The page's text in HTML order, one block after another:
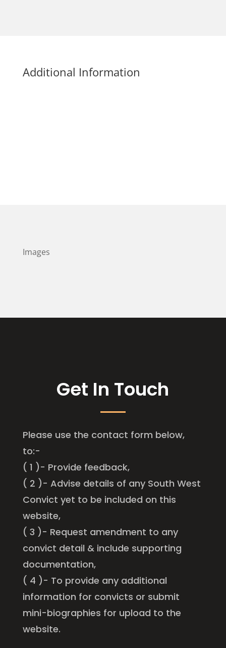
Additional Information
Images
Get In Touch
Please use the contact form below,
to:-
( 1 )- Provide feedback,
( 2 )- Advise details of any South West
Convict yet to be included on this
website,
( 3 )- Request amendment to any
convict detail & include supporting
documentation,
( 4 )- To provide any additional
information for convicts or submit
mini-biographies for upload to the
website.